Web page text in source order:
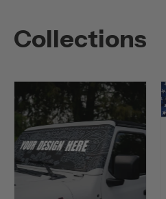
Collections